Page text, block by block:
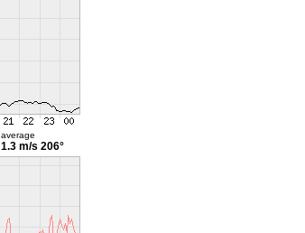
average
1.3 m/s 206°